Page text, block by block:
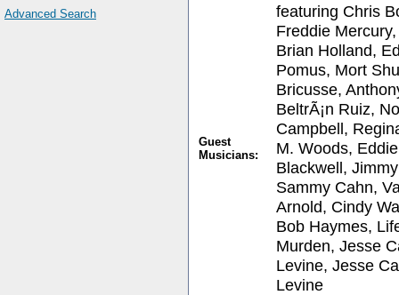
Advanced Search
Guest
Musicians:
featuring Chris
Freddie
Brian Holland,
Pomus, Mort
Bricusse,
BeltrÃ¡n Ruiz,
Campbell,
M. Woods,
Blackwell,
Sammy Cahn,
Arnold, Cindy
Bob Haymes,
Murden, Jesse
Levine, Jesse
Levine